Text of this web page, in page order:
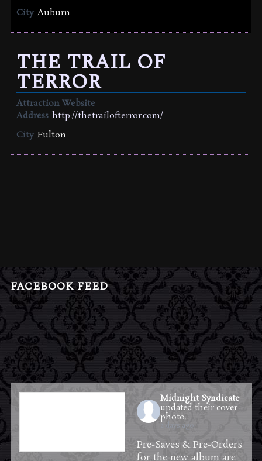
City Auburn
THE TRAIL OF
TERROR
Attraction Website
Address http://thetrailofterror.com/
City Fulton
FACEBOOK FEED
Midnight Syndicate
updated their cover
photo.
2 days ago
Pre-Saves & Pre-Orders
for the new album are